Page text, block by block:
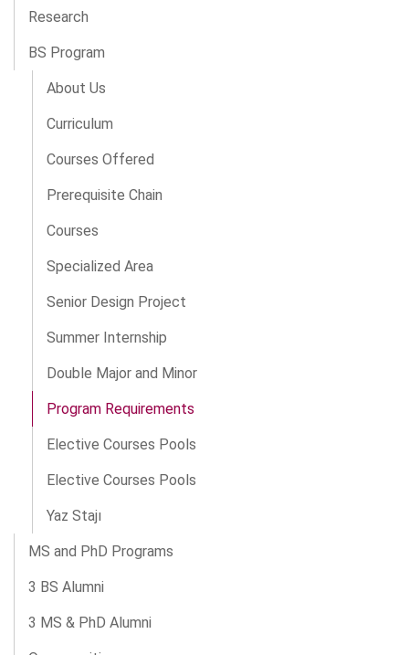
Research
BS Program
About Us
Curriculum
Courses Offered
Prerequisite Chain
Courses
Specialized Area
Senior Design Project
Summer Internship
Double Major and Minor
Program Requirements
Elective Courses Pools
Elective Courses Pools
Yaz Stajı
MS and PhD Programs
3 BS Alumni
3 MS & PhD Alumni